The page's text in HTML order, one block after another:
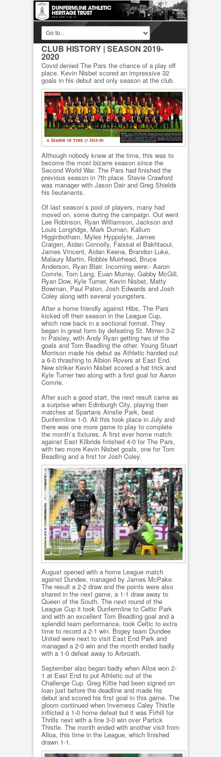
CLUB HISTORY | SEASON 2019-
2020
Covid denied The Pars the chance of a play off
place. Kevin Nisbet scored an impressive 32
goals in his debut and only season at the club.
Although nobody knew at the time, this was to
become the most bizarre season since the
Second World War. The Pars had finished the
previous season in 7th place. Stevie Crawford
was manager with Jason Dair and Greg Shields
his lieutenants.
Of last season`s pool of players, many had
moved on, some during the campaign. Out went
Lee Robinson, Ryan Williamson, Jackson and
Louis Longridge, Mark Durnan, Kallum
Higginbotham, Myles Hyppolyte, James
Craigen, Aidan Connolly, Faissal el Bakhtaoui,
James Vincent, Aidan Keena, Brandon Luke,
Malaury Martin, Robbie Muirhead, Bruce
Anderson, Ryan Blair. Incoming were:- Aaron
Comrie, Tom Lang, Euan Murray, Gabby McGill,
Ryan Dow, Kyle Turner, Kevin Nisbet, Matty
Bowman, Paul Paton, Josh Edwards and Josh
Coley along with several youngsters.
After a home friendly against Hibs, The Pars
kicked off their season in the League Cup,
which now back in a sectional format. They
began in great form by defeating St. Mirren 3-2
in Paisley, with Andy Ryan getting two of the
goals and Tom Beadling the other. Young Stuart
Morrison made his debut as Athletic handed out
a 6-0 thrashing to Albion Rovers at East End.
New striker Kevin Nisbet scored a hat trick and
Kyle Turner two along with a first goal for Aaron
Comrie.
After such a good start, the next result came as
a surprise when Edinburgh City, playing their
matches at Spartans Ainslie Park, beat
Dunfermline 1-0. All this took place in July and
there was one more game to play to complete
the month`s fixtures. A first ever home match
against East Kilbride finished 4-0 for The Pars,
with two more Kevin Nisbet goals, one for Tom
Beadling and a first for Josh Coley.
August opened with a home League match
against Dundee, managed by James McPake.
The result a 2-2 draw and the points were also
shared in the next game, a 1-1 draw away to
Queen of the South. The next round of the
League Cup it took Dunfermline to Celtic Park
and with an excellent Tom Beadling goal and a
splendid team performance, took Celtic to extra
time to record a 2-1 win. Bogey team Dundee
United were next to visit East End Park and
managed a 2-0 win and the month ended badly
with a 1-0 defeat away to Arbroath.
September also began badly when Alloa won 2-
1 at East End to put Athletic out of the
Challenge Cup. Greg Kiltie had been signed on
loan just before the deadline and made his
debut and scored his first goal in this game. The
gloom continued when Inverness Caley Thistle
inflicted a 1-0 home defeat but it was Firhill for
Thrills next with a fine 3-0 win over Partick
Thistle. The month ended with another visit from
Alloa, this time in the League, which finished
drawn 1-1.